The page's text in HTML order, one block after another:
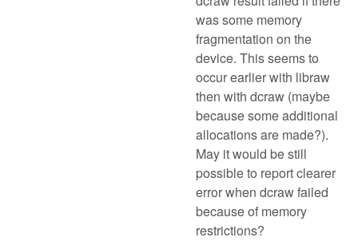
was some memory
fragmentation on the
device. This seems to
occur earlier with libraw
then with dcraw (maybe
because some additional
allocations are made?).
May it would be still
possible to report clearer
error when dcraw failed
because of memory
restrictions?